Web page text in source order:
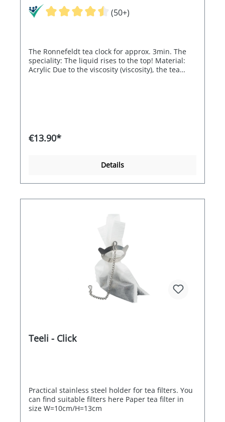
(50+)
The Ronnefeldt tea clock for approx. 3min. The
speciality: The liquid rises to the top! Material:
Acrylic Due to the viscosity (viscosity), the tea
€13.90*
Details
Teeli - Click
Practical stainless steel holder for tea filters. You
can find suitable filters here Paper tea filter in
size W=10cm/H=13cm